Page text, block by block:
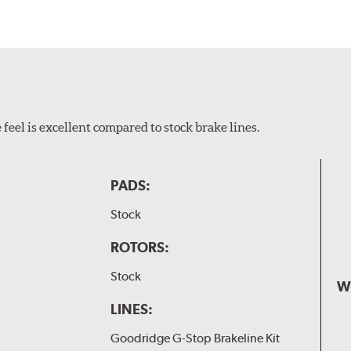
is excellent compared to stock brake lines.
PADS:
Stock
ROTORS:
Stock
LINES:
Goodridge G-Stop Brakeline Kit